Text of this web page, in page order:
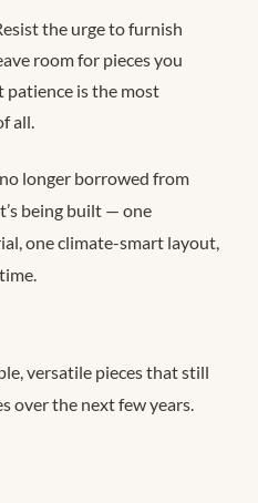
the urge to furnish
room for pieces you
patience is the most
all.
longer borrowed from
being built — one
one climate-smart layout,
versatile pieces that still
over the next few years.